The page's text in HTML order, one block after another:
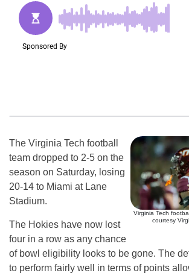
Virginia Tech
courtesy
The Virginia Tech football
team dropped to 2-5 on the
season on Saturday, losing
20-14 to Miami at Lane
Stadium.
The Hokies have now lost
four in a row as any chance
of bowl eligibility looks to be gone. The
to perform fairly well in terms of points